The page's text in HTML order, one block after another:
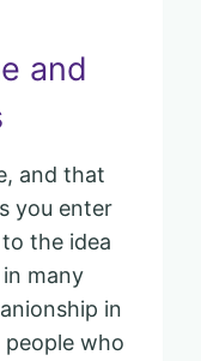
and
and that
you enter
the idea
many
in
who